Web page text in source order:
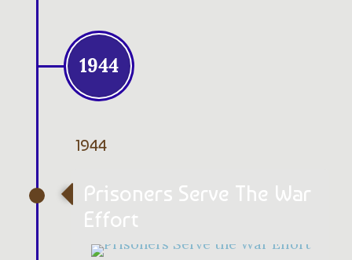
1944
1944
Prisoners Serve The War
Effort